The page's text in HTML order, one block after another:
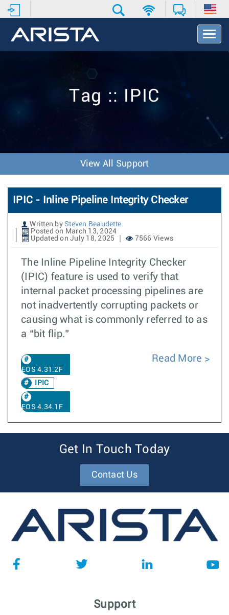
T
o
v
o
n
Tag :: IPIC
View All Support
IPIC - Inline Pipeline Integrity Checker
Written by Steven Beaudette
Posted on March 13, 2024
Updated on July 18, 2025
7566 Views
The Inline Pipeline Integrity Checker
(IPIC) feature is used to verify that
internal packet processing pipelines are
not inadvertently corrupting packets or
causing what is commonly referred to as
a “bit flip.”
EOS 4.31.2F
IPIC
EOS 4.34.1F
Read More
Get In Touch Today
Contact Us
Support